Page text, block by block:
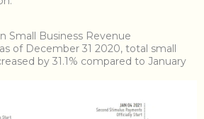
Small Business Revenue
of December 31 2020, total small
by 31.1% compared to January